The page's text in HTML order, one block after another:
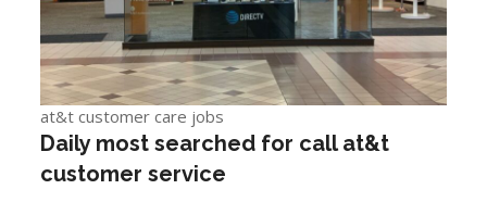
at&t customer care jobs
Daily most searched for call at&t
customer service